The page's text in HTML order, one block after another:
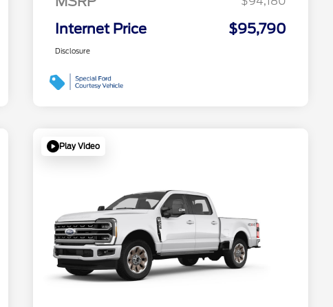
Internet Price $95,790
Disclosure
Play Video